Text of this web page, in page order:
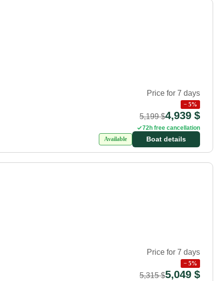
Price for 7 days
− 5%
5,199 $4,939 $
72h free cancellation
Available
Boat details
Price for 7 days
− 5%
5,315 $5,049 $